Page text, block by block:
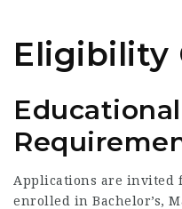
Eligibility
Educational
Applications are invited
enrolled in Bachelor’s,